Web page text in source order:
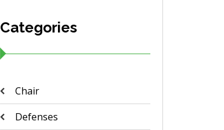
Categories
Chair
Defenses